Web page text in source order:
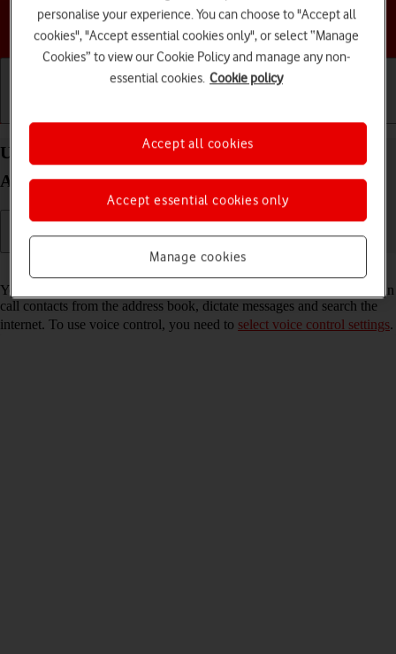
Choose a help topic
Use voice control on your Motorola Moto G05
Android 15
Read help info
You can control many of the phone functions with your voice. You can
call contacts from the address book, dictate messages and search the
internet. To use voice control, you need to select voice control settings.
personalise your experience. You can choose to "Accept all
cookies", "Accept essential cookies only", or select “Manage
Cookies” to view our Cookie Policy and manage any non-
essential cookies. Cookie policy
Manage cookies
Accept essential cookies only
Accept all cookies